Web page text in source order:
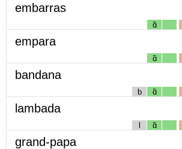
embarras
ɑ̃
empara
ɑ̃
bandana
b ɑ̃
lambada
l ɑ̃
grand-papa